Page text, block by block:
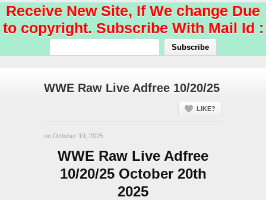
Receive New Site, If We change Due
to copyright. Subscribe With Mail Id :
WWE Raw Live Adfree 10/20/25
LIKE?
on October 19, 2025
WWE Raw Live Adfree
10/20/25 October 20th
2025